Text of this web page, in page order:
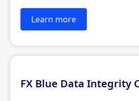
Learn more
FX Blue Data Integrity